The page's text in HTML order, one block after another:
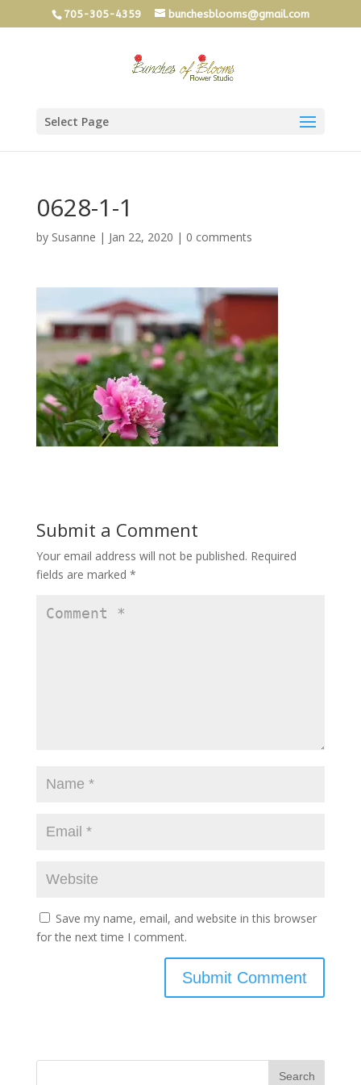
705-305-4359 bunchesblooms@gmail.com
Select Page
0628-1-1
by Susanne | Jan 22, 2020 | 0 comments
Submit a Comment
Your email address will not be published. Required
fields are marked *
Save my name, email, and website in this browser
for the next time I comment.